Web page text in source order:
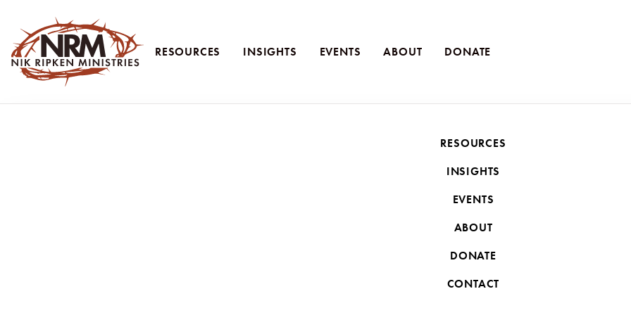
RESOURCES INSIGHTS EVENTS ABOUT DONATE
RESOURCES
INSIGHTS
EVENTS
ABOUT
DONATE
CONTACT
JULY 17, 2025
Faithful Unto Death: Lessons from
the Western Believer
Faithfulness isn’t flashy. Persecuted believers show us: obedience to Jesus is costly—but always